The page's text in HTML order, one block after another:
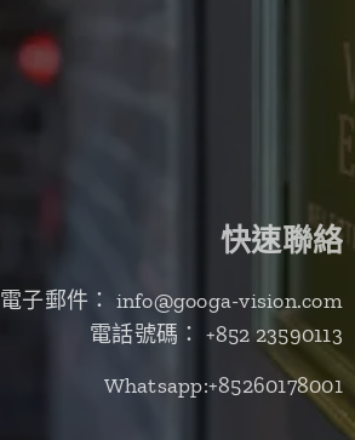
快速聯絡
電子郵件： info@googa-vision.com
電話號碼： +852 23590113
Whatsapp:+85260178001